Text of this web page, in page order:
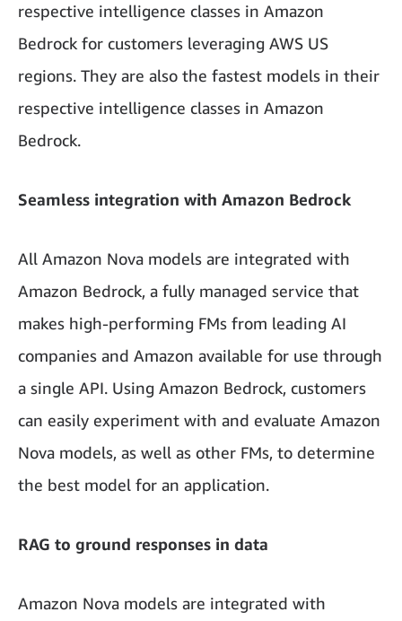
respective intelligence classes in Amazon
Bedrock for customers leveraging AWS US
regions. They are also the fastest models in their
respective intelligence classes in Amazon
Bedrock.
Seamless integration with Amazon Bedrock
All Amazon Nova models are integrated with
Amazon Bedrock, a fully managed service that
makes high-performing FMs from leading AI
companies and Amazon available for use through
a single API. Using Amazon Bedrock, customers
can easily experiment with and evaluate Amazon
Nova models, as well as other FMs, to determine
the best model for an application.
RAG to ground responses in data
Amazon Nova models are integrated with